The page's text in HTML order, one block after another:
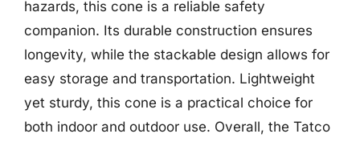
hazards, this cone is a reliable safety
companion. Its durable construction ensures
longevity, while the stackable design allows for
easy storage and transportation. Lightweight
yet sturdy, this cone is a practical choice for
both indoor and outdoor use. Overall, the Tatco